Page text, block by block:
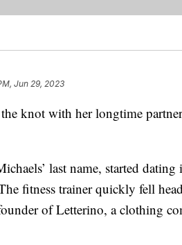
Jun 29, 2023
knot with her longtime
last name, started
fitness trainer quickly fell
of Letterino, a clothing